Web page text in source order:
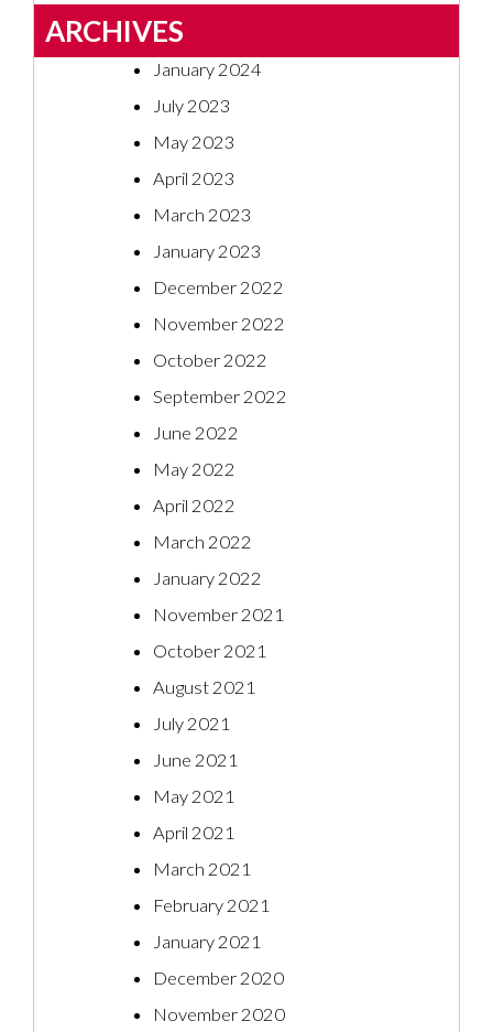
ARCHIVES
January 2024
July 2023
May 2023
April 2023
March 2023
January 2023
December 2022
November 2022
October 2022
September 2022
June 2022
May 2022
April 2022
March 2022
January 2022
November 2021
October 2021
August 2021
July 2021
June 2021
May 2021
April 2021
March 2021
February 2021
January 2021
December 2020
November 2020